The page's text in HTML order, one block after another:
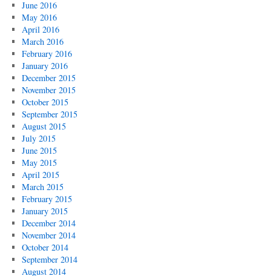
June 2016
May 2016
April 2016
March 2016
February 2016
January 2016
December 2015
November 2015
October 2015
September 2015
August 2015
July 2015
June 2015
May 2015
April 2015
March 2015
February 2015
January 2015
December 2014
November 2014
October 2014
September 2014
August 2014